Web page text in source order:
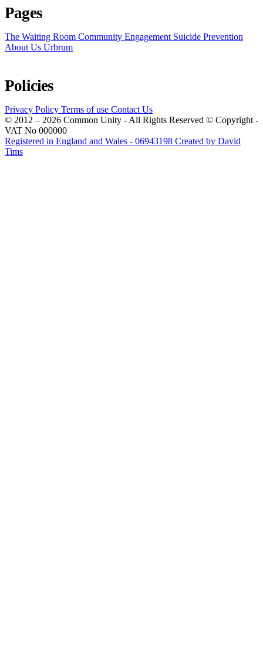
Pages
The Waiting Room Community Engagement Suicide Prevention
About Us Urbrum
Policies
Privacy Policy Terms of use Contact Us
© 2012 – 2026 Common Unity - All Rights Reserved © Copyright -
VAT No 000000
Registered in England and Wales - 06943198 Created by David
Tims